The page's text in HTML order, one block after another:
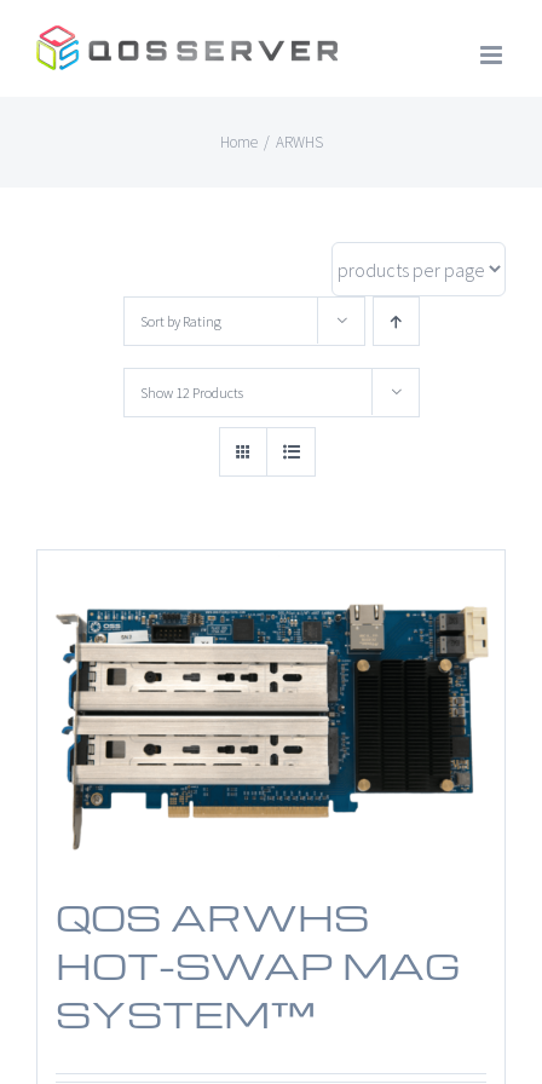
Home / ARWHS
Sort by Rating
Show 12 Products
QOS ARWHS
HOT-SWAP MAG
SYSTEM™